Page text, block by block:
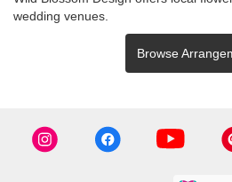
wedding venues.
Browse